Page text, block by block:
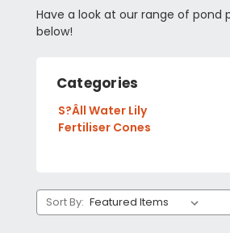
Have a look at our range of pond
below!
Categories
S?Âll Water Lily
Fertiliser Cones
Sort By: